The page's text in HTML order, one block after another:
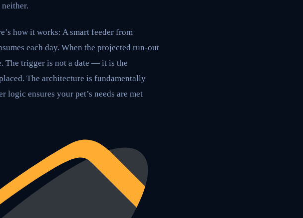
how it works: A smart feeder from
each day. When the projected run-out
The trigger is not a date — it is the
The architecture is fundamentally
ensures your pet’s needs are met